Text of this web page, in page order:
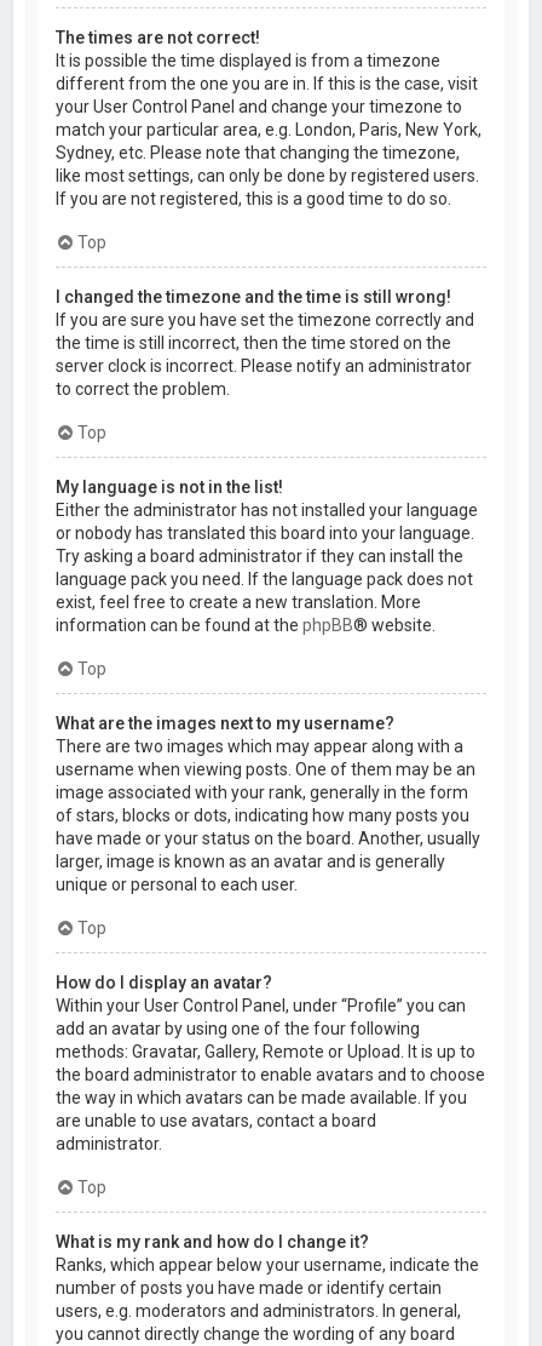
The times are not correct!
It is possible the time displayed is from a timezone
different from the one you are in. If this is the case, visit
your User Control Panel and change your timezone to
match your particular area, e.g. London, Paris, New York,
Sydney, etc. Please note that changing the timezone,
like most settings, can only be done by registered users.
If you are not registered, this is a good time to do so.
Top
I changed the timezone and the time is still wrong!
If you are sure you have set the timezone correctly and
the time is still incorrect, then the time stored on the
server clock is incorrect. Please notify an administrator
to correct the problem.
Top
My language is not in the list!
Either the administrator has not installed your language
or nobody has translated this board into your language.
Try asking a board administrator if they can install the
language pack you need. If the language pack does not
exist, feel free to create a new translation. More
information can be found at thephpBB® website.
Top
What are the images next to my username?
There are two images which may appear along with a
username when viewing posts. One of them may be an
image associated with your rank, generally in the form
of stars, blocks or dots, indicating how many posts you
have made or your status on the board. Another, usually
larger, image is known as an avatar and is generally
unique or personal to each user.
Top
How do I display an avatar?
Within your User Control Panel, under “Profile” you can
add an avatar by using one of the four following
methods: Gravatar, Gallery, Remote or Upload. It is up to
the board administrator to enable avatars and to choose
the way in which avatars can be made available. If you
are unable to use avatars, contact a board
administrator.
Top
What is my rank and how do I change it?
Ranks, which appear below your username, indicate the
number of posts you have made or identify certain
users, e.g. moderators and administrators. In general,
you cannot directly change the wording of any board